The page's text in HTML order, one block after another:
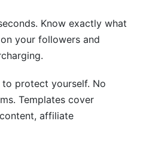
Know exactly what
your followers and
to protect yourself. No
Templates cover
affiliate